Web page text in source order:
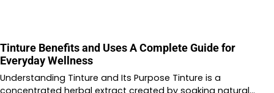
Tinture Benefits and Uses A Complete Guide for
Everyday Wellness
Understanding Tinture and Its Purpose Tinture is a
concentrated herbal extract created by soaking natural…